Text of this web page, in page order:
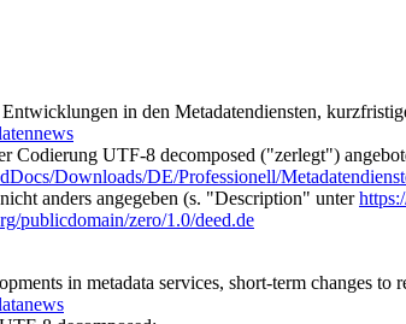
in den Metadatendiensten,
Codierung UTF-8 decomposed ("zerlegt")
Downloads/DE/Professionell/
anders angegeben (s. "Description" unter
publicdomain/zero/1.0/deed.de
in metadata services, short-term changes